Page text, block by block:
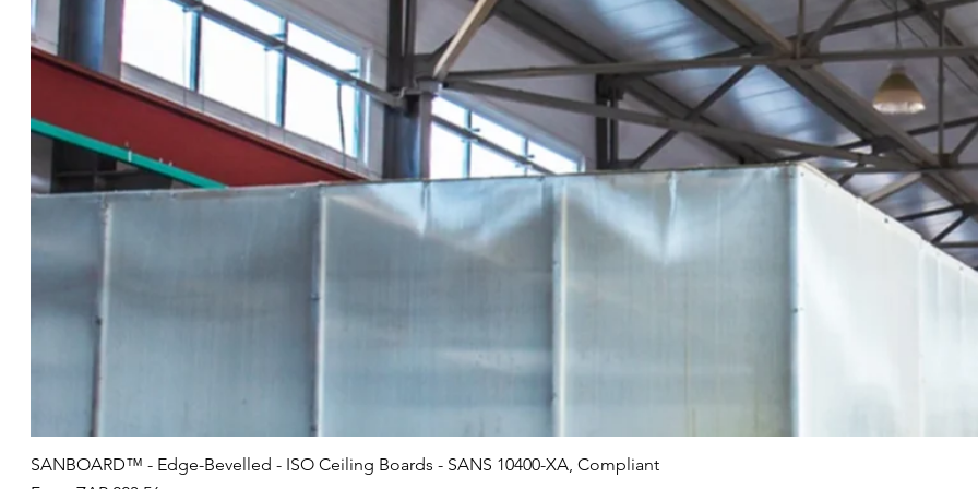
SANBOARD™ - Edge-Bevelled - ISO Ceiling Boards - SANS 10400-XA, Compliant